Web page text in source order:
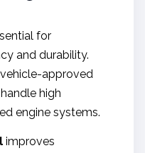
for
and durability.
approved
high
engine systems.
improves